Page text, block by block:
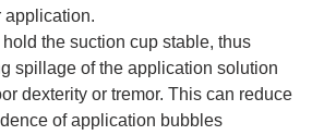
application.
the suction cup stable, thus
spillage of the application solution
dexterity or tremor. This can reduce
of application bubbles